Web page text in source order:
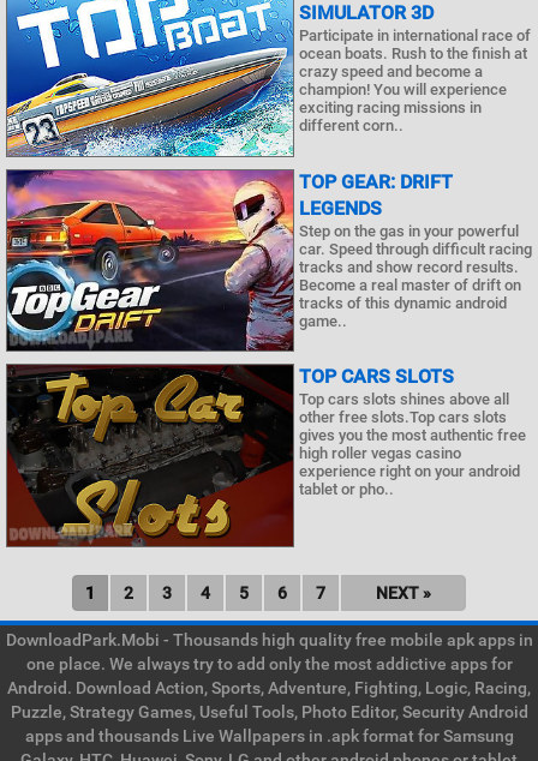
SIMULATOR 3D
Participate in international race of
ocean boats. Rush to the finish at
crazy speed and become a
champion! You will experience
exciting racing missions in
different corn..
TOP GEAR: DRIFT
LEGENDS
Step on the gas in your powerful
car. Speed through difficult racing
tracks and show record results.
Become a real master of drift on
tracks of this dynamic android
game..
TOP CARS SLOTS
Top cars slots shines above all
other free slots.Top cars slots
gives you the most authentic free
high roller vegas casino
experience right on your android
tablet or pho..
1 2 3 4 5 6 7 NEXT »
DownloadPark.Mobi - Thousands high quality free mobile apk apps in
one place. We always try to add only the most addictive apps for
Android. Download Action, Sports, Adventure, Fighting, Logic, Racing,
Puzzle, Strategy Games, Useful Tools, Photo Editor, Security Android
apps and thousands Live Wallpapers in .apk format for Samsung